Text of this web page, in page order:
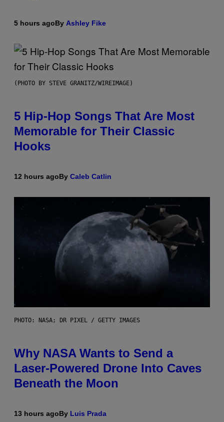
5 hours agoBy Ashley Fike
(PHOTO BY STEVE GRANITZ/WIREIMAGE)
5 Hip-Hop Songs That Are Most
Memorable for Their Classic
Hooks
12 hours agoBy Caleb Catlin
PHOTO: NASA; DR PIXEL / GETTY IMAGES
Why NASA Wants to Send a
Laser-Powered Drone Into Caves
Beneath the Moon
13 hours agoBy Luis Prada